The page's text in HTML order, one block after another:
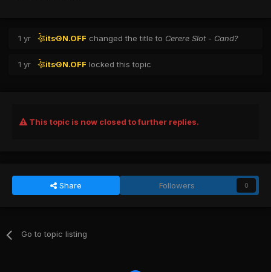
1 yr itsON.OFF changed the title to Cerere Slot - Cand?
1 yr itsON.OFF locked this topic
This topic is now closed to further replies.
Share Followers 0
Go to topic listing